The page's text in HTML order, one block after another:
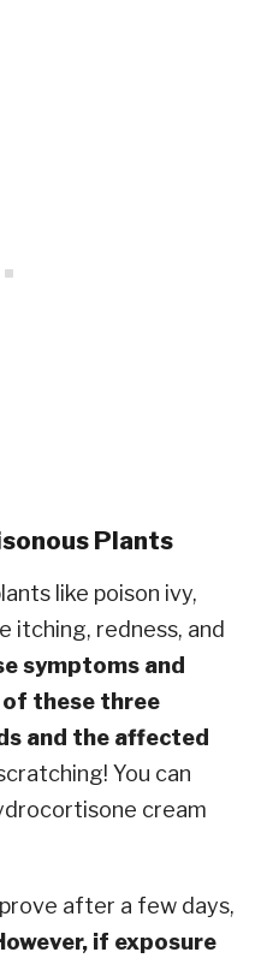
Plants
like poison ivy,
itching, redness, and
symptoms and
these three
and the affected
You can
cream
after a few days,
if exposure